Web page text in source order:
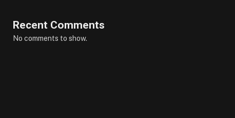
Recent Comments
No comments to show.